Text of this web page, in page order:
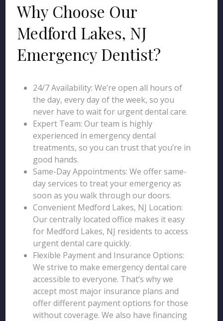
Why Choose Our
Medford Lakes, NJ
Emergency Dentist?
24/7 Availability: We’re open all hours of
the day, every day of the week, so you
never have to wait for urgent dental care.
Expert Team: Our team is highly
experienced in emergency dental
treatments, so you can trust that you’re in
good hands.
Same-Day Appointments: We offer same-
day services to treat your emergency as
soon as you walk through our doors.
Convenient Medford Lakes, NJ Location:
Our centrally located office makes it easy
for Medford Lakes, NJ residents to access
urgent dental care quickly.
Flexible Payment and Insurance Options:
We strive to make emergency dental care
accessible to everyone. That’s why we
accept most major insurance plans and
offer different payment options for those
without coverage. We also have financing